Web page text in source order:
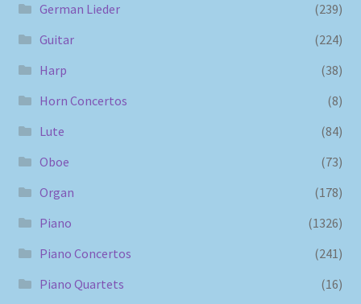
German Lieder
(239)
Guitar
(224)
Harp
(38)
Horn Concertos
(8)
Lute
(84)
Oboe
(73)
Organ
(178)
Piano
(1326)
Piano Concertos
(241)
Piano Quartets
(16)